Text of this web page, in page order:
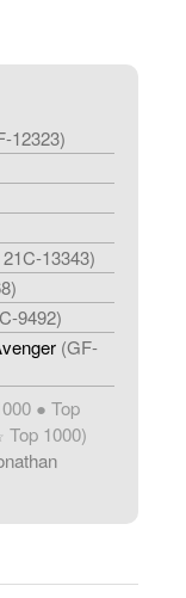
12323)
13343)
9492)
(GF-
● Top
Top 1000)